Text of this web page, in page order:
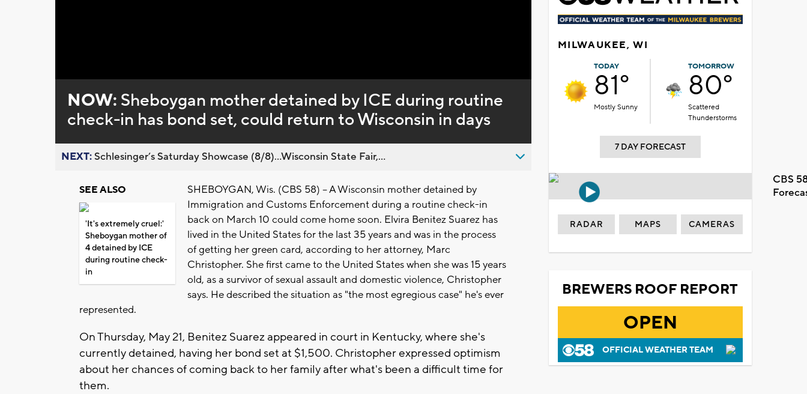
0%
NOW: Sheboygan mother detained by ICE during routine
check-in has bond set, could return to Wisconsin in days
NEXT:Schlesinger’s Saturday Showcase (8/8)...Wisconsin State Fair,...
SEE ALSO
'It's extremely cruel:'
Sheboygan mother of
4 detained by ICE
during routine check-
in
SHEBOYGAN, Wis. (CBS 58) -- A Wisconsin mother detained by
Immigration and Customs Enforcement during a routine check-in
back on March 10 could come home soon. Elvira Benitez Suarez has
lived in the United States for the last 35 years and was in the process
of getting her green card, according to her attorney, Marc
Christopher. She first came to the United States when she was 15 years
old, as a survivor of sexual assault and domestic violence, Christopher
says. He described the situation as "the most egregious case" he's ever
represented.
On Thursday, May 21, Benitez Suarez appeared in court in Kentucky, where she's
currently detained, having her bond set at $1,500. Christopher expressed optimism
about her chances of coming back to her family after what's been a difficult time for
them.
MILWAUKEE, WI
TODAY
81°
Mostly Sunny
TOMORROW
80°
Scattered
Thunderstorms
7 DAY FORECAST
CBS
RADAR MAPS CAMERAS
BREWERS ROOF REPORT
OPEN
OFFICIAL WEATHER TEAM